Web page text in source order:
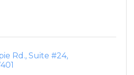
Rd., Suite #24